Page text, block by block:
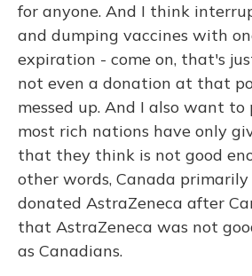
for anyone. And I think
and dumping vaccines with
expiration - come on, that's
not even a donation at that
messed up. And I also want
most rich nations have only
that they think is not good
other words, Canada
donated AstraZeneca after
that AstraZeneca was not
as Canadians.